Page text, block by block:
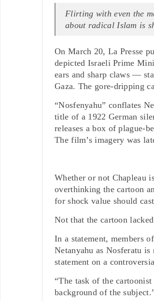
Flirting with even the
about radical Islam is
On March 20, La Presse
depicted Israeli Prime
ears and sharp claws —
Gaza. The gore-dripping
“Nosfenyahu” conflates
title of a 1922 German
releases a box of plague-
The film’s imagery was
Whether or not Chapleau
overthinking the cartoon
for shock value should
Not that the cartoon
In a statement, members
Netanyahu as Nosferatu
statement on a
“The task of the
background of the